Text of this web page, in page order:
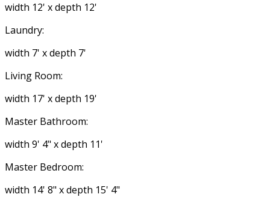
width 12' x depth 12'
Laundry:
width 7' x depth 7'
Living Room:
width 17' x depth 19'
Master Bathroom:
width 9' 4" x depth 11'
Master Bedroom:
width 14' 8" x depth 15' 4"